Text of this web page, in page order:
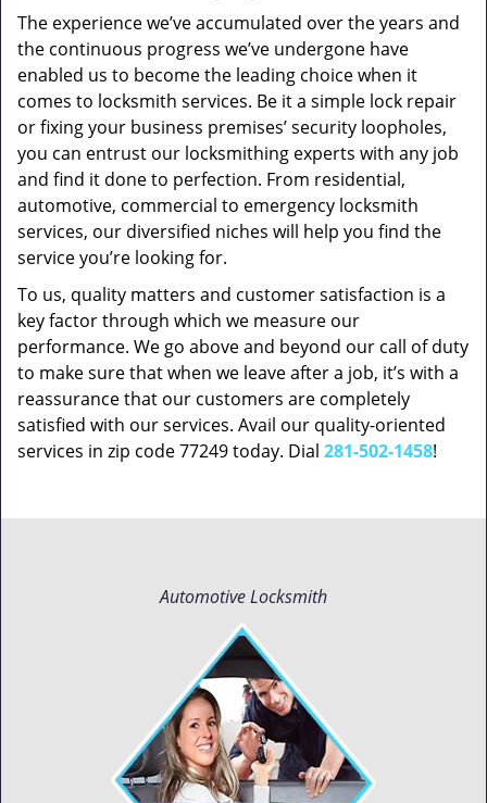
The experience we’ve accumulated over the years and
the continuous progress we’ve undergone have
enabled us to become the leading choice when it
comes to locksmith services. Be it a simple lock repair
or fixing your business premises’ security loopholes,
you can entrust our locksmithing experts with any job
and find it done to perfection. From residential,
automotive, commercial to emergency locksmith
services, our diversified niches will help you find the
service you’re looking for.
To us, quality matters and customer satisfaction is a
key factor through which we measure our
performance. We go above and beyond our call of duty
to make sure that when we leave after a job, it’s with a
reassurance that our customers are completely
satisfied with our services. Avail our quality-oriented
services in zip code 77249 today. Dial 281-502-1458!
Automotive Locksmith